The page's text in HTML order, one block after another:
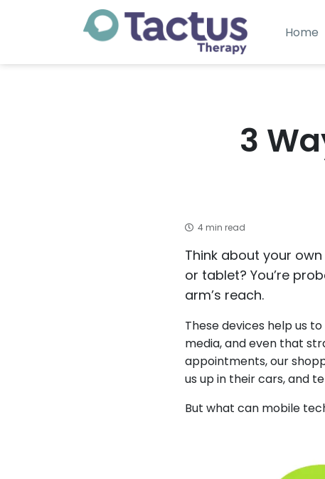
Home
3
4 min read
Think about your
or tablet? You’re
arm’s reach.
These devices help us
media, and even that
appointments, our
us up in their cars, and
But what can mobile